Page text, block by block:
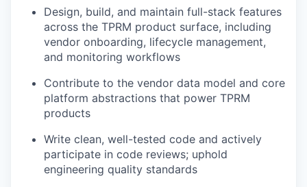
Design, build, and maintain full-stack features
across the TPRM product surface, including
vendor onboarding, lifecycle management,
and monitoring workflows
Contribute to the vendor data model and core
platform abstractions that power TPRM
products
Write clean, well-tested code and actively
participate in code reviews; uphold
engineering quality standards